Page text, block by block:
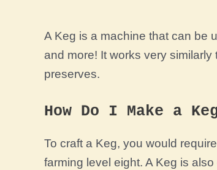
A Keg is a machine that can be
and more! It works very similarly
preserves.
How Do I Make a
To craft a Keg, you would
farming level eight. A Keg is